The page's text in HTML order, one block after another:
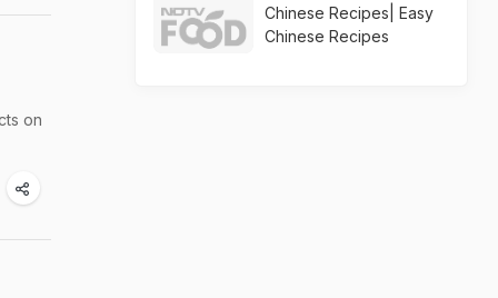
on
Chinese Recipes| Easy
Chinese Recipes